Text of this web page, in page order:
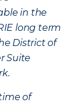
in the
long term
District of
Suite
of